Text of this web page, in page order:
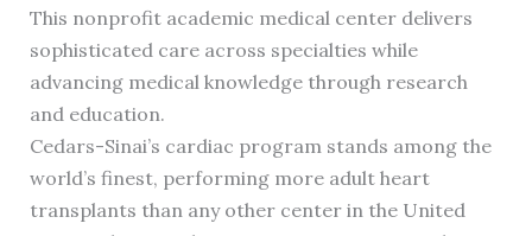
This nonprofit academic medical center delivers
sophisticated care across specialties while
advancing medical knowledge through research
and education.
Cedars-Sinai’s cardiac program stands among the
world’s finest, performing more adult heart
transplants than any other center in the United